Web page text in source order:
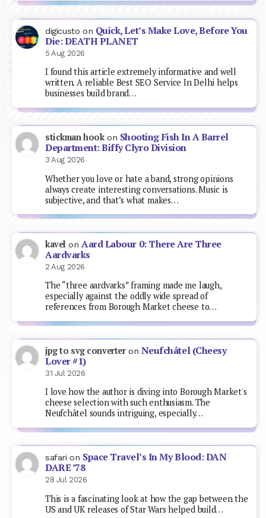
digicusto on Quick, Let’s Make Love, Before You
Die: DEATH PLANET
5 Aug 2026
I found this article extremely informative and well
written. A reliable Best SEO Service In Delhi helps
businesses build brand…
stickman hookon Shooting Fish In A Barrel
Department: Biffy Clyro Division
3 Aug 2026
Whether you love or hate a band, strong opinions
always create interesting conversations. Music is
subjective, and that’s what makes…
kavel on Aard Labour 0: There Are Three
Aardvarks
2 Aug 2026
The “three aardvarks” framing made me laugh,
especially against the oddly wide spread of
references from Borough Market cheese to…
jpg to svg converteron Neufchâtel (Cheesy
Lover #1)
31 Jul 2026
I love how the author is diving into Borough Market's
cheese selection with such enthusiasm. The
Neufchâtel sounds intriguing, especially…
safari on Space Travel’s In My Blood: DAN
DARE ’78
28 Jul 2026
This is a fascinating look at how the gap between the
US and UK releases of Star Wars helped build…